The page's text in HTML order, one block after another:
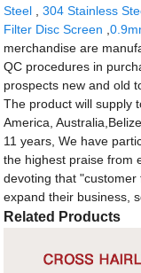
Steel ,304 Stainless
Filter Disc Screen ,
merchandise are
QC procedures in
prospects new and old
The product will supply
America,
11 years, We have
the highest praise from
devoting that
expand their business,
Related Products